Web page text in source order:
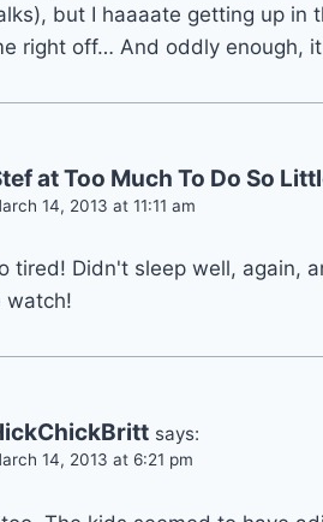
but I haaaate getting up in
right off… And oddly enough,
at Too Much To Do So
14, 2013 at 11:11 am
tired! Didn't sleep well, again,
watch!
says:
14, 2013 at 6:21 pm